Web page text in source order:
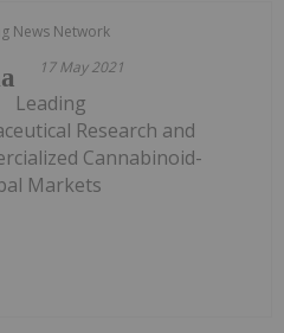
News Network
17 May 2021
Leading
Research and
Cannabinoid-
Markets